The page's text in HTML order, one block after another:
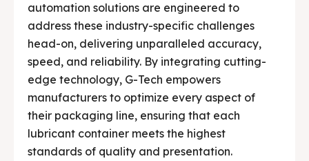
automation solutions are engineered to
address these industry-specific challenges
head-on, delivering unparalleled accuracy,
speed, and reliability. By integrating cutting-
edge technology, G-Tech empowers
manufacturers to optimize every aspect of
their packaging line, ensuring that each
lubricant container meets the highest
standards of quality and presentation.